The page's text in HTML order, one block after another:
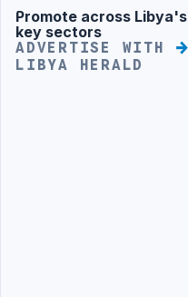
Advertisement
Promote across Libya's
key sectors
ADVERTISE WITH
LIBYA HERALD